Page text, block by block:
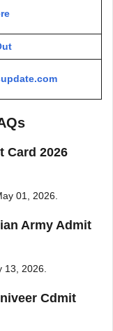
Card 2026
01, 2026.
Army Admit
13, 2026.
Cdmit